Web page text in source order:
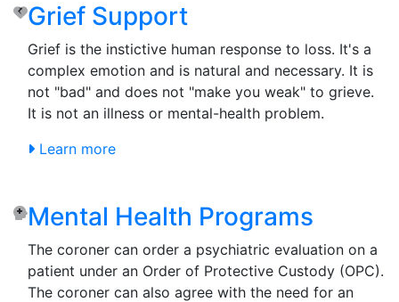
Grief Support
Grief is the instictive human response to loss. It's a
complex emotion and is natural and necessary. It is
not "bad" and does not "make you weak" to grieve.
It is not an illness or mental-health problem.
Learn more
Mental Health Programs
The coroner can order a psychiatric evaluation on a
patient under an Order of Protective Custody (OPC).
The coroner can also agree with the need for an